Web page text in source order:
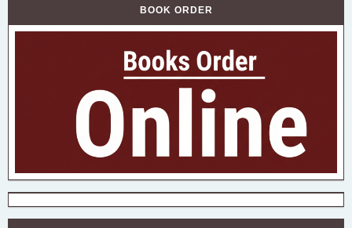
BOOK ORDER